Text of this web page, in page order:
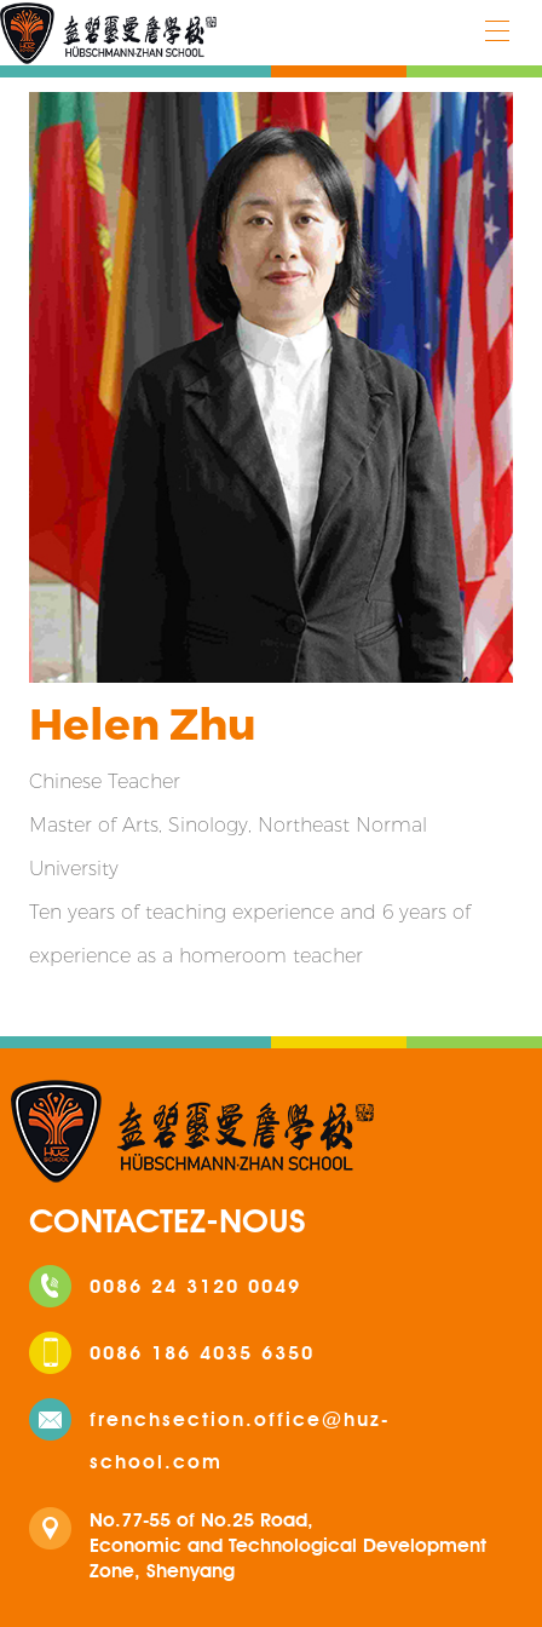
Helen Zhu
Chinese Teacher
Master of Arts, Sinology, Northeast Normal
University
Ten years of teaching experience and 6 years of
experience as a homeroom teacher
CONTACTEZ-NOUS
0086 24 3120 0049
0086 186 4035 6350
frenchsection.office@huz-
school.com
No.77-55 of No.25 Road,
Economic and Technological Development
Zone, Shenyang